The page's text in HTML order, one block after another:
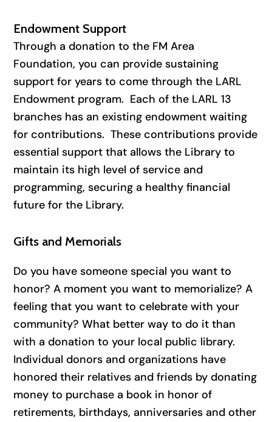
Endowment Support
Through a donation to the FM Area
Foundation, you can provide sustaining
support for years to come through the LARL
Endowment program. Each of the LARL 13
branches has an existing endowment waiting
for contributions. These contributions provide
essential support that allows the Library to
maintain its high level of service and
programming, securing a healthy financial
future for the Library.
Gifts and Memorials
Do you have someone special you want to
honor? A moment you want to memorialize? A
feeling that you want to celebrate with your
community? What better way to do it than
with a donation to your local public library.
Individual donors and organizations have
honored their relatives and friends by donating
money to purchase a book in honor of
retirements, birthdays, anniversaries and other